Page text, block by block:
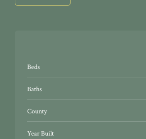
Beds
Baths
County
Year Built